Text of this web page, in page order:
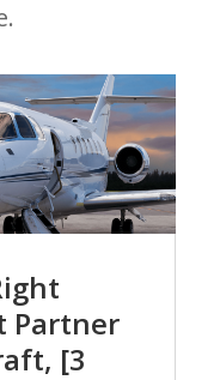
Partner
[3